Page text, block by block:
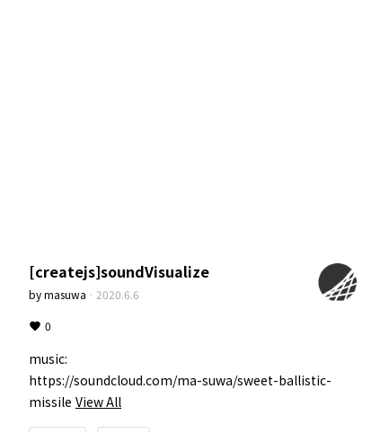
[createjs]soundVisualize
bymasuwa · 2020.6.6
0
music:
https://soundcloud.com/ma-suwa/sweet-ballistic-
missile View All